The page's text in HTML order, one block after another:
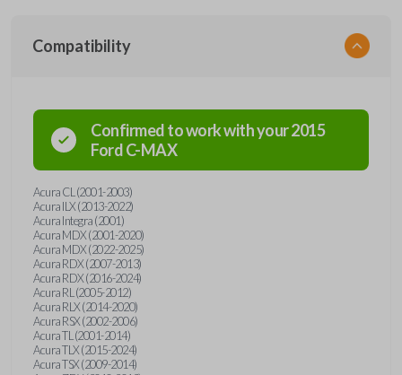
Compatibility
Confirmed to work with your2015
FordC-MAX
Acura CL (2001-2003)
Acura ILX (2013-2022)
Acura Integra (2001)
Acura MDX (2001-2020)
Acura MDX (2022-2025)
Acura RDX (2007-2013)
Acura RDX (2016-2024)
Acura RL (2005-2012)
Acura RLX (2014-2020)
Acura RSX (2002-2006)
Acura TL (2001-2014)
Acura TLX (2015-2024)
Acura TSX (2009-2014)